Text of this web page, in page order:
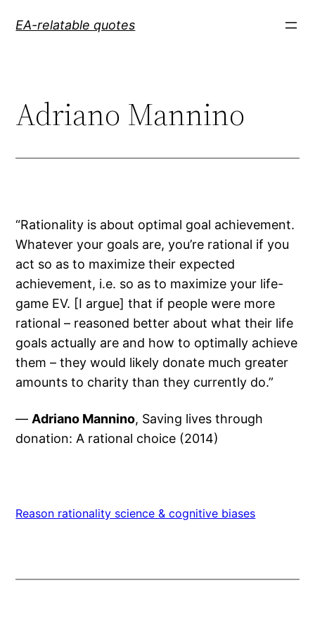
EA-relatable quotes
Adriano Mannino
“Rationality is about optimal goal achievement.
Whatever your goals are, you’re rational if you
act so as to maximize their expected
achievement, i.e. so as to maximize your life-
game EV. [I argue] that if people were more
rational – reasoned better about what their life
goals actually are and how to optimally achieve
them – they would likely donate much greater
amounts to charity than they currently do.”
—Adriano Mannino, Saving lives through
donation: A rational choice (2014)
Reason rationality science & cognitive biases